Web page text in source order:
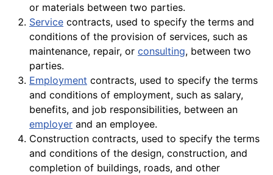
or materials between two parties.
Service contracts, used to specify the terms and
conditions of the provision of services, such as
maintenance, repair, or consulting, between two
parties.
Employment contracts, used to specify the terms
and conditions of employment, such as salary,
benefits, and job responsibilities, between an
employer and an employee.
Construction contracts, used to specify the terms
and conditions of the design, construction, and
completion of buildings, roads, and other